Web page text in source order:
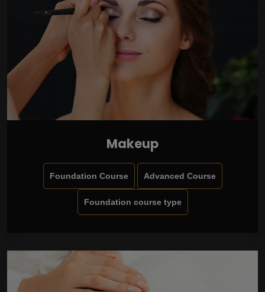
Makeup
Foundation Course Advanced Course
Foundation course type